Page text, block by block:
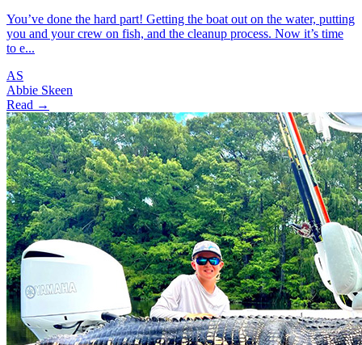
You’ve done the hard part! Getting the boat out on the water, putting
you and your crew on fish, and the cleanup process. Now it’s time
to e...
AS
Abbie Skeen
Read →